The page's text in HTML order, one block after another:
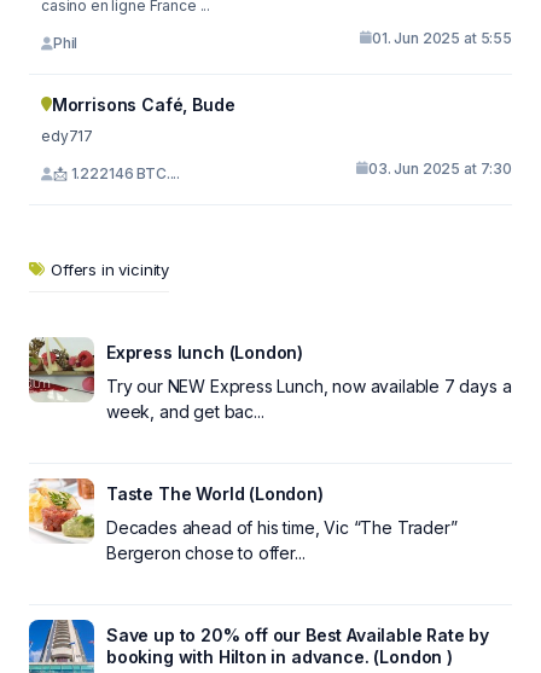
casino en ligne France ...
Phil 01. Jun 2025 at 5:55
Morrisons Café, Bude
edy717
📩 1.222146 BTC.... 03. Jun 2025 at 7:30
Offers in vicinity
Express lunch (London)
Try our NEW Express Lunch, now available 7 days a
week, and get bac...
Taste The World (London)
Decades ahead of his time, Vic “The Trader”
Bergeron chose to offer...
Save up to 20% off our Best Available Rate by
booking with Hilton in advance. (London )